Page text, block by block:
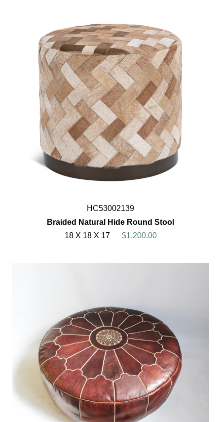
HC53002139
Braided Natural Hide Round Stool
18 X 18 X 17
$1,200.00